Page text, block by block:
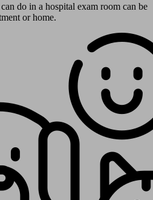
do in a hospital exam room can be
or home.